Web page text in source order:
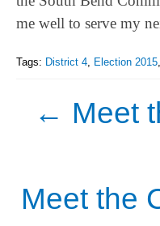
me well to serve my
Tags: District 4 Election 2015
← Meet
Meet the